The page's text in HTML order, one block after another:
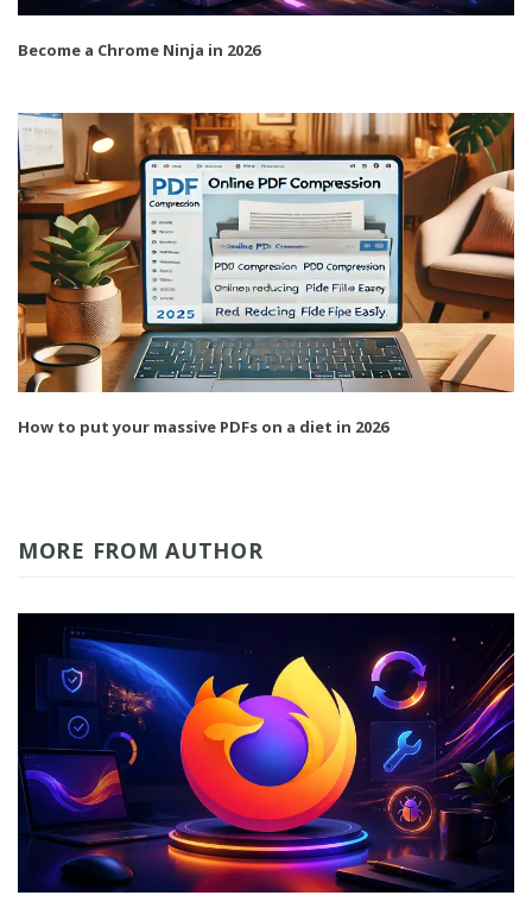
Become a Chrome Ninja in 2026
How to put your massive PDFs on a diet in 2026
MORE FROM AUTHOR